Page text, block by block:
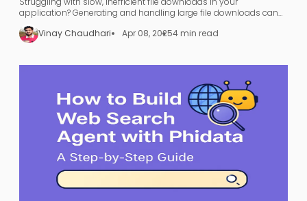
application? Generating and handling large file downloads can
be a nightmare—UI freezing, server overload, and endless waiting.
Vinay Chaudhari
Apr 08, 20254 min read